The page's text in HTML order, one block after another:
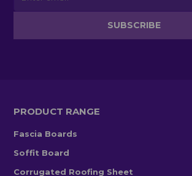
PRODUCT RANGE
Fascia Boards
Soffit Board
Corrugated Roofing Sheet